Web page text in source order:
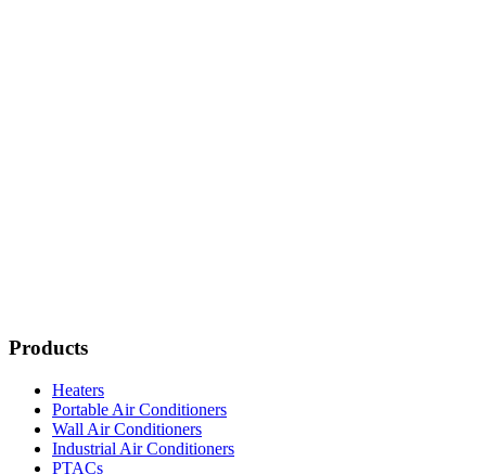
Products
Heaters
Portable Air Conditioners
Wall Air Conditioners
Industrial Air Conditioners
PTACs